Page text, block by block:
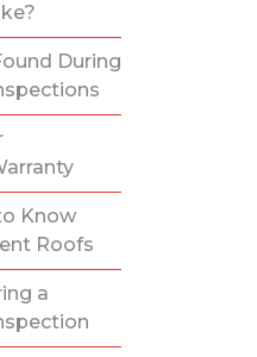
During
Know
Roofs
a